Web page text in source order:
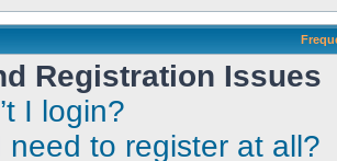
Registration Issues
I login?
need to register at all?